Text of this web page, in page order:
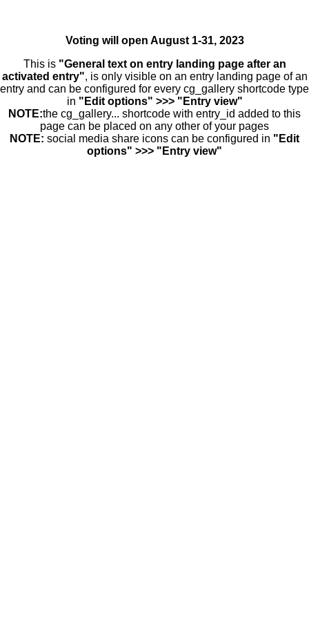
Voting will open August 1-31, 2023
This is "General text on entry landing page after an
activated entry", is only visible on an entry landing page of an
entry and can be configured for every cg_gallery shortcode type
in "Edit options" >>> "Entry view"
NOTE:the cg_gallery... shortcode with entry_id added to this
page can be placed on any other of your pages
NOTE: social media share icons can be configured in "Edit
options" >>> "Entry view"